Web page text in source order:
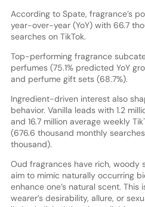
According to Spate, fragrance’s
year-over-year (YoY) with 66.7
searches on TikTok.
Top-performing fragrance
perfumes (75.1% predicted YoY
and perfume gift sets (68.7%).
Ingredient-driven interest also
behavior. Vanilla leads with 1.2
and 16.7 million average weekly
(676.6 thousand monthly
thousand).
Oud fragrances have rich, woody
aim to mimic naturally occurring
enhance one’s natural scent.
wearer’s desirability, allure, or